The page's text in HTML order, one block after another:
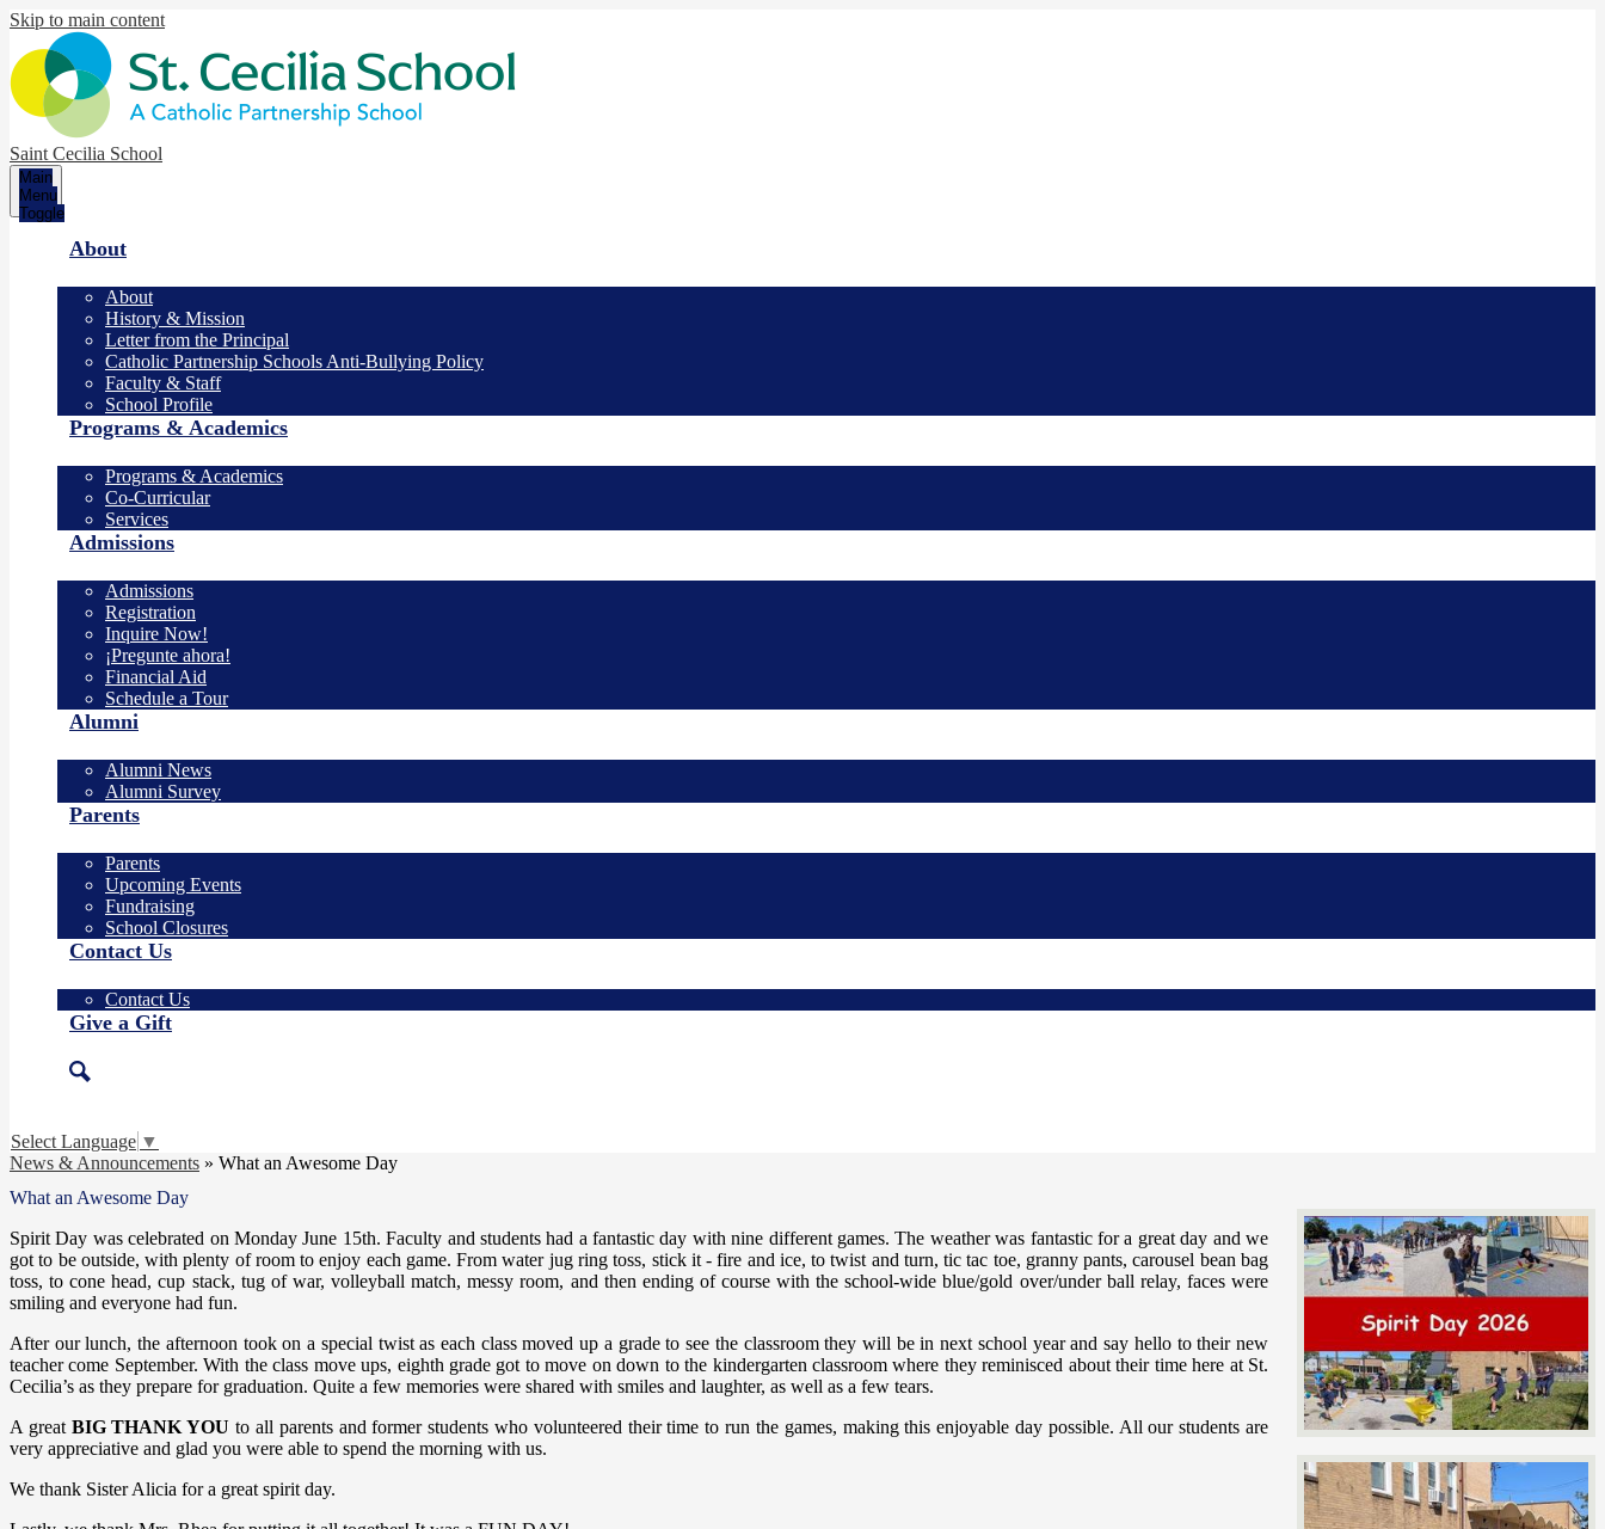
Skip to main content
Saint Cecilia School
Main
Menu
Toggle
About
About
History & Mission
Letter from the Principal
Catholic Partnership Schools Anti-Bullying Policy
Faculty & Staff
School Profile
Programs & Academics
Programs & Academics
Co-Curricular
Services
Admissions
Admissions
Registration
Inquire Now!
¡Pregunte ahora!
Financial Aid
Schedule a Tour
Alumni
Alumni News
Alumni Survey
Parents
Parents
Upcoming Events
Fundraising
School Closures
Contact Us
Contact Us
Give a Gift
Search
Select Language ▼
News & Announcements » What an Awesome Day
What an Awesome Day
Spirit Day was celebrated on Monday June 15th. Faculty and students had a fantastic day with nine different games. The weather was fantastic for a great day and we
got to be outside, with plenty of room to enjoy each game. From water jug ring toss, stick it - fire and ice, to twist and turn, tic tac toe, granny pants, carousel bean bag
toss, to cone head, cup stack, tug of war, volleyball match, messy room, and then ending of course with the school-wide blue/gold over/under ball relay, faces were
smiling and everyone had fun.
After our lunch, the afternoon took on a special twist as each class moved up a grade to see the classroom they will be in next school year and say hello to their new
teacher come September. With the class move ups, eighth grade got to move on down to the kindergarten classroom where they reminisced about their time here at St.
Cecilia’s as they prepare for graduation. Quite a few memories were shared with smiles and laughter, as well as a few tears.
A great BIG THANK YOU to all parents and former students who volunteered their time to run the games, making this enjoyable day possible. All our students are
very appreciative and glad you were able to spend the morning with us.
We thank Sister Alicia for a great spirit day.